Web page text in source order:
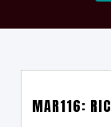
MAR116: